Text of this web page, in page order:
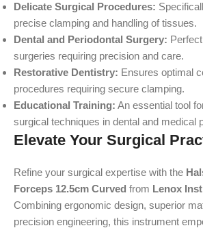
Delicate Surgical Procedures:
precise clamping and handling of tissues.
Dental and Periodontal Surgery:
surgeries requiring precision and care.
Restorative Dentistry: Ensures optimal
procedures requiring secure clamping.
Educational Training: An essential tool
surgical techniques in dental and medical
Elevate Your Surgical
Refine your surgical expertise with the
Forceps 12.5cm Curved from Lenox
Combining ergonomic design, superior
precision engineering, this instrument